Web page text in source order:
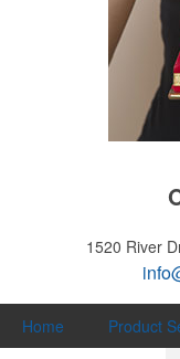
1520 River
Home Product